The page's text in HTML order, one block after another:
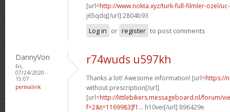
[url=http://www.nokta.xyz/turk-full-filmler-ozel/
j65qdq[/url] 2804b93
Log in or register to post comments
DannyVon
Fri,
07/24/2020 -
15:07
permalink
r74wuds u597kh
Thanks a lot! Awesome information! [url=https://
without prescription[/url]
[url=http://littlebikers.messageboard.nl/forum/
f=2&t=1169983]f1... h10vei[/url] 896429e